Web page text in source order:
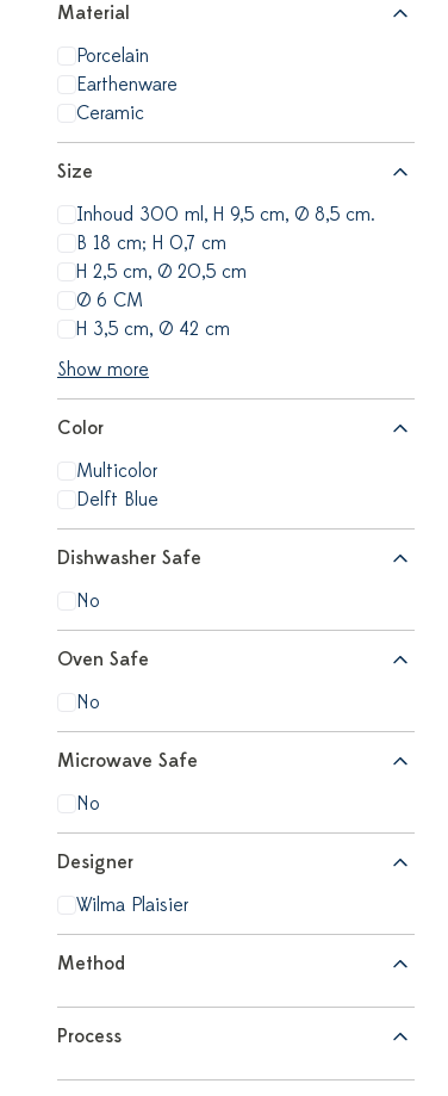
Material
Porcelain
Earthenware
Ceramic
Size
Inhoud 300 ml, H 9,5 cm, Ø 8,5 cm.
B 18 cm; H 0,7 cm
H 2,5 cm, Ø 20,5 cm
Ø 6 CM
H 3,5 cm, Ø 42 cm
Show more
Color
Multicolor
Delft Blue
Dishwasher Safe
No
Oven Safe
No
Microwave Safe
No
Designer
Wilma Plaisier
Method
Process